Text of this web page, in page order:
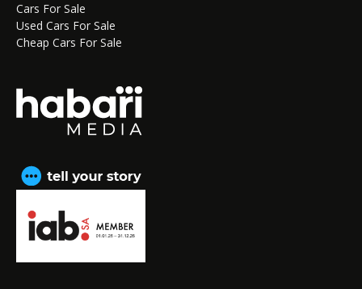
Cars For Sale
Used Cars For Sale
Cheap Cars For Sale